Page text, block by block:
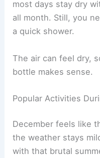
most days stay dry
all month. Still, you
a quick shower.
The air can feel dry,
bottle makes sense.
Popular Activities
December feels like
the weather stays
with that brutal